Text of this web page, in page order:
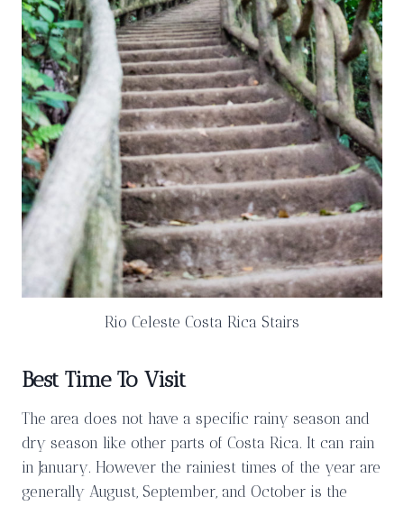
Rio Celeste Costa Rica Stairs
Best Time To Visit
The area does not have a specific rainy season and
dry season like other parts of Costa Rica. It can rain
in January. However the rainiest times of the year are
generally August, September, and October is the